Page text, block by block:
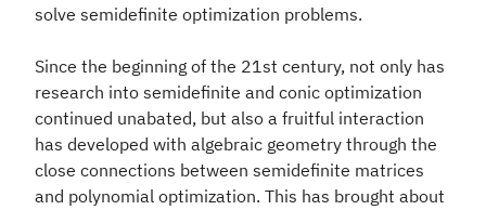
solve semidefinite optimization problems.
Since the beginning of the 21st century, not only has
research into semidefinite and conic optimization
continued unabated, but also a fruitful interaction
has developed with algebraic geometry through the
close connections between semidefinite matrices
and polynomial optimization. This has brought about